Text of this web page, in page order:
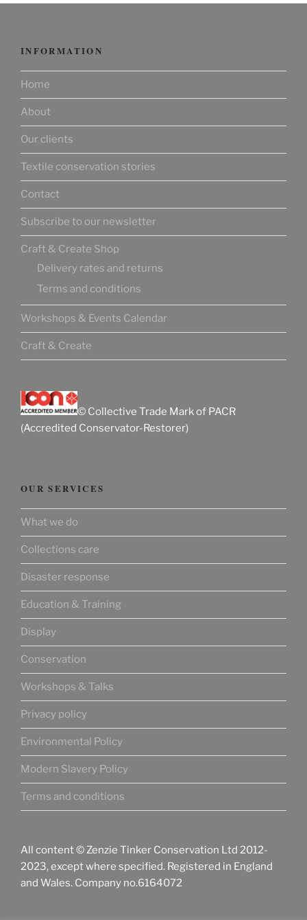
INFORMATION
Home
About
Our clients
Textile conservation stories
Contact
Subscribe to our newsletter
Craft & Create Shop
Delivery rates and returns
Terms and conditions
Workshops & Events Calendar
Craft & Create
© Collective Trade Mark of PACR
(Accredited Conservator-Restorer)
OUR SERVICES
What we do
Collections care
Disaster response
Education & Training
Display
Conservation
Workshops & Talks
Privacy policy
Environmental Policy
Modern Slavery Policy
Terms and conditions
All content © Zenzie Tinker Conservation Ltd 2012-
2023, except where specified. Registered in England
and Wales. Company no.6164072